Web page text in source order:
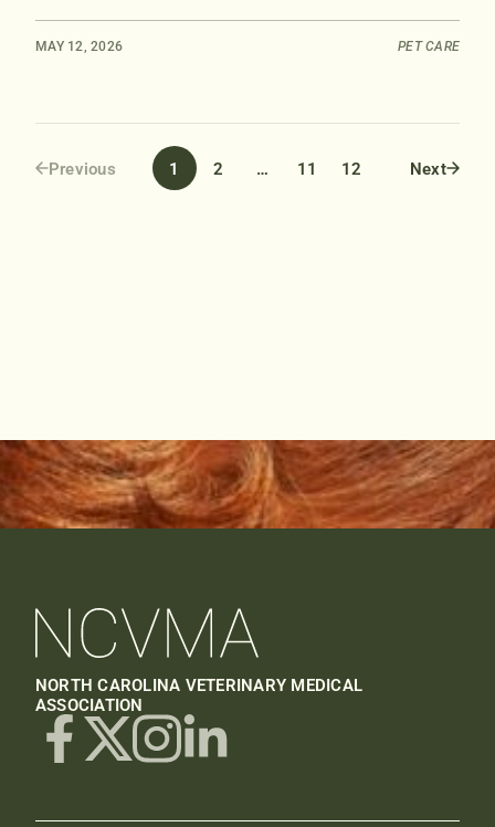
MAY 12, 2026 PET CARE
Previous 1 2 … 11 12 Next
NORTH CAROLINA VETERINARY MEDICAL
ASSOCIATION